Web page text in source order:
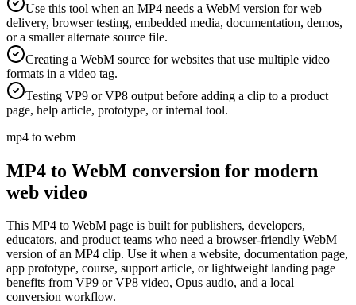
Use this tool when an MP4 needs a WebM version for web
delivery, browser testing, embedded media, documentation, demos,
or a smaller alternate source file.
Creating a WebM source for websites that use multiple video
formats in a video tag.
Testing VP9 or VP8 output before adding a clip to a product
page, help article, prototype, or internal tool.
mp4 to webm
MP4 to WebM conversion for modern
web video
This MP4 to WebM page is built for publishers, developers,
educators, and product teams who need a browser-friendly WebM
version of an MP4 clip. Use it when a website, documentation page,
app prototype, course, support article, or lightweight landing page
benefits from VP9 or VP8 video, Opus audio, and a local
conversion workflow.